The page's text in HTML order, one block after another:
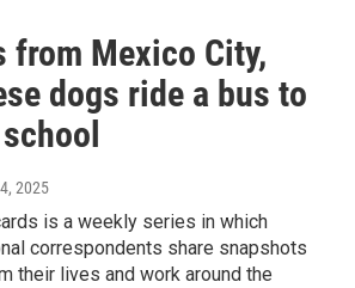
from Mexico City,
dogs ride a bus to
2025
is a weekly series in which
correspondents share snapshots
their lives and work around the